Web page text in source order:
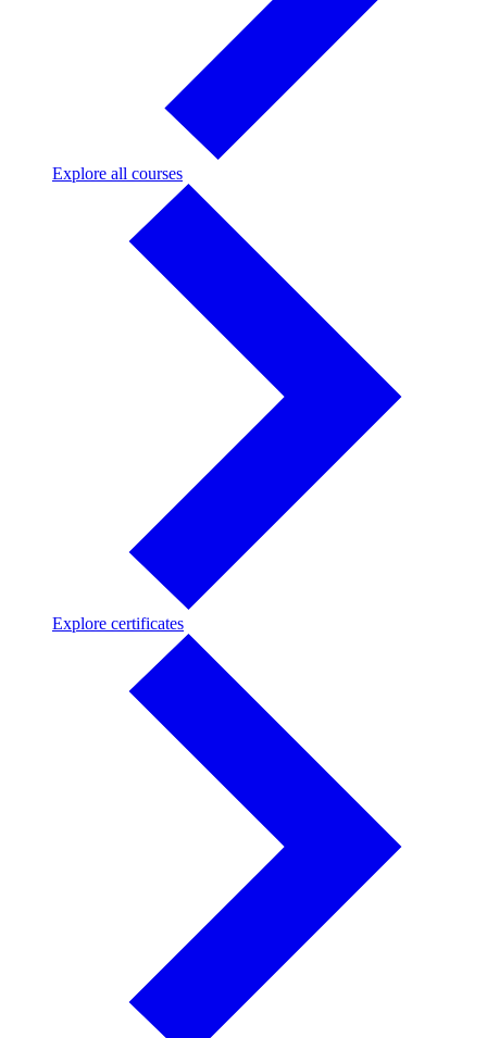
Explore all coursesExplore
all
courses
Explore certificatesExplore
certificates